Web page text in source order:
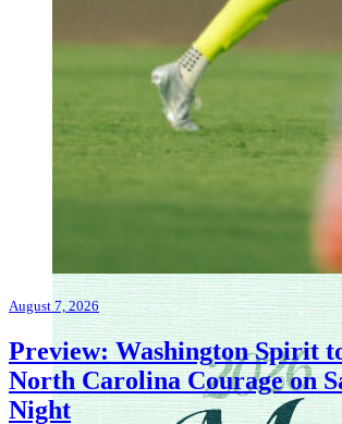
August 7, 2026
Preview: Washington Spirit
North Carolina Courage on
Night